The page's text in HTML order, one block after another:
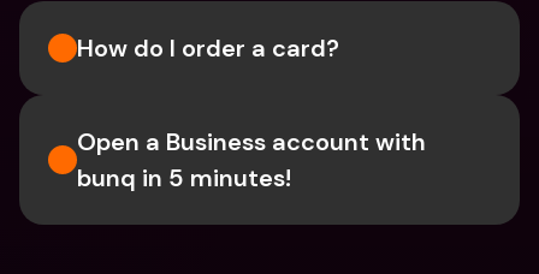
How do I order a card?
Open a Business account with
bunq in 5 minutes!